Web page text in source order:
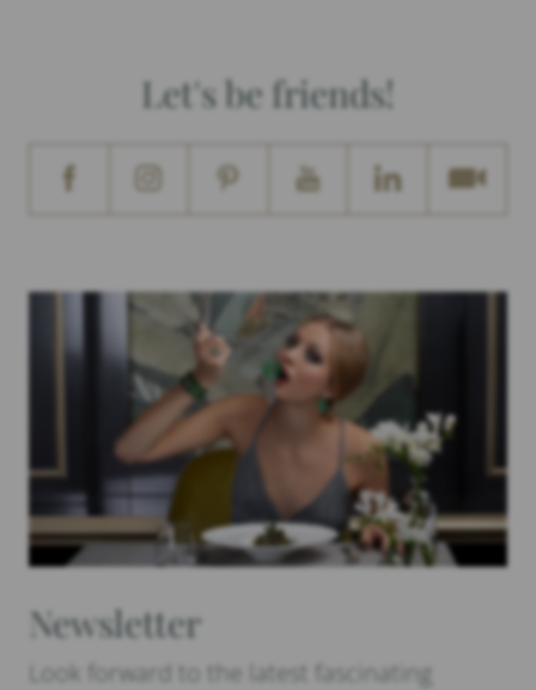
Let's be friends!
Newsletter
Look forward to the latest fascinating